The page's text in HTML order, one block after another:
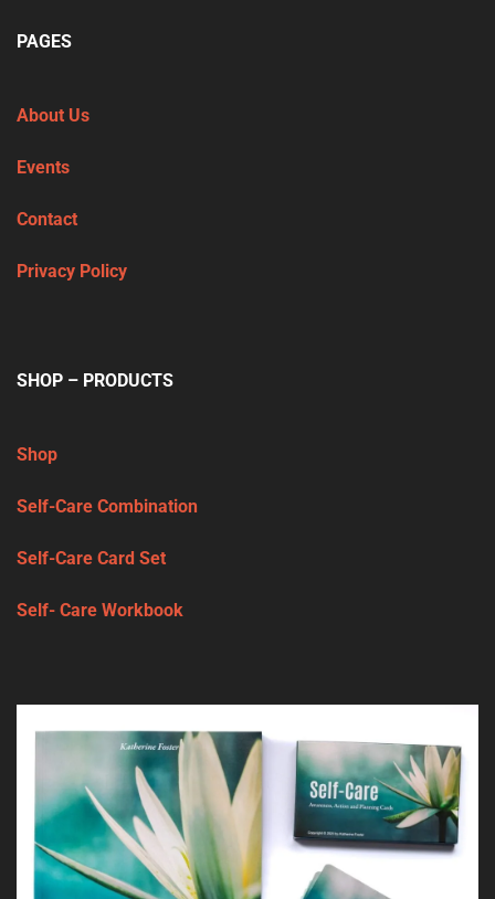
PAGES
About Us
Events
Contact
Privacy Policy
SHOP – PRODUCTS
Shop
Self-Care Combination
Self-Care Card Set
Self- Care Workbook